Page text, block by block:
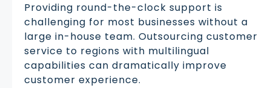
Providing round-the-clock support is
challenging for most businesses without a
large in-house team. Outsourcing customer
service to regions with multilingual
capabilities can dramatically improve
customer experience.